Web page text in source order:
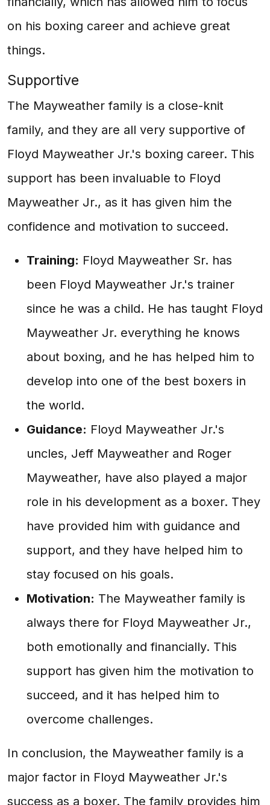
on his boxing career and achieve great
things.
Supportive
The Mayweather family is a close-knit
family, and they are all very supportive of
Floyd Mayweather Jr.'s boxing career. This
support has been invaluable to Floyd
Mayweather Jr., as it has given him the
confidence and motivation to succeed.
Training: Floyd Mayweather Sr. has
been Floyd Mayweather Jr.'s trainer
since he was a child. He has taught Floyd
Mayweather Jr. everything he knows
about boxing, and he has helped him to
develop into one of the best boxers in
the world.
Guidance: Floyd Mayweather Jr.'s
uncles, Jeff Mayweather and Roger
Mayweather, have also played a major
role in his development as a boxer. They
have provided him with guidance and
support, and they have helped him to
stay focused on his goals.
Motivation: The Mayweather family is
always there for Floyd Mayweather Jr.,
both emotionally and financially. This
support has given him the motivation to
succeed, and it has helped him to
overcome challenges.
In conclusion, the Mayweather family is a
major factor in Floyd Mayweather Jr.'s
success as a boxer. The family provides him